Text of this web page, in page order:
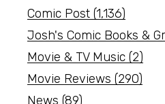
Comic Post (1,136)
Josh's Comic Books &
Movie & TV Music (2)
Movie Reviews (290)
News (89)